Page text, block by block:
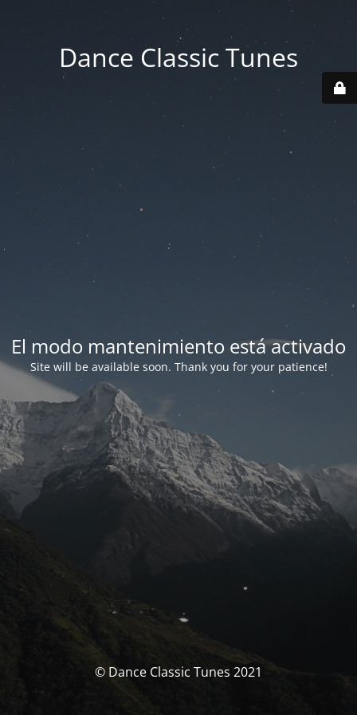
Dance Classic Tunes
El modo mantenimiento está activado
Site will be available soon. Thank you for your patience!
© Dance Classic Tunes 2021